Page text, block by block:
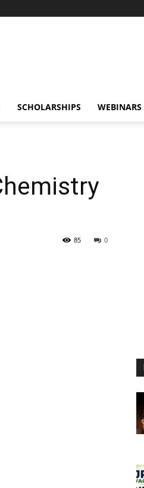
SCHOLARSHIPS WEBINARS
0
85